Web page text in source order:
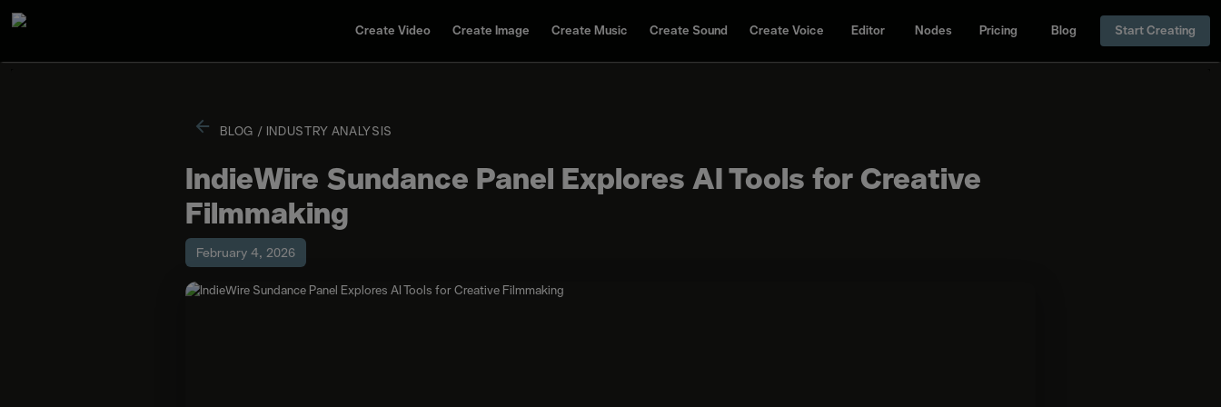
Create Video Create Image Create Music Create Sound Create Voice Editor Nodes Pricing Blog Start Creating
BLOG / INDUSTRY ANALYSIS
IndieWire Sundance Panel Explores AI Tools for Creative
Filmmaking
February 4, 2026